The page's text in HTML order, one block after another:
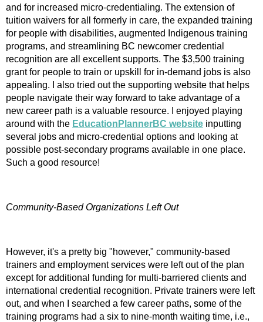
and for increased micro-credentialing. The extension of
tuition waivers for all formerly in care, the expanded training
for people with disabilities, augmented Indigenous training
programs, and streamlining BC newcomer credential
recognition are all excellent supports. The $3,500 training
grant for people to train or upskill for in-demand jobs is also
appealing. I also tried out the supporting website that helps
people navigate their way forward to take advantage of a
new career path is a valuable resource. I enjoyed playing
around with the EducationPlannerBC website inputting
several jobs and micro-credential options and looking at
possible post-secondary programs available in one place.
Such a good resource!
Community-Based Organizations Left Out
However, it's a pretty big "however," community-based
trainers and employment services were left out of the plan
except for additional funding for multi-barriered clients and
international credential recognition. Private trainers were left
out, and when I searched a few career paths, some of the
training programs had a six to nine-month waiting time, i.e.,